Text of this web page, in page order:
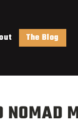
The Blog
NOMAD